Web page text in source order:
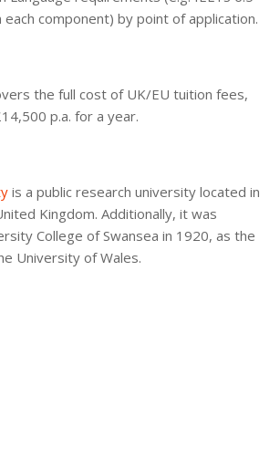
component) by point of application.
the full cost of UK/EU tuition fees,
p.a. for a year.
is a public research university located in
Kingdom. Additionally, it was
College of Swansea in 1920, as the
University of Wales.